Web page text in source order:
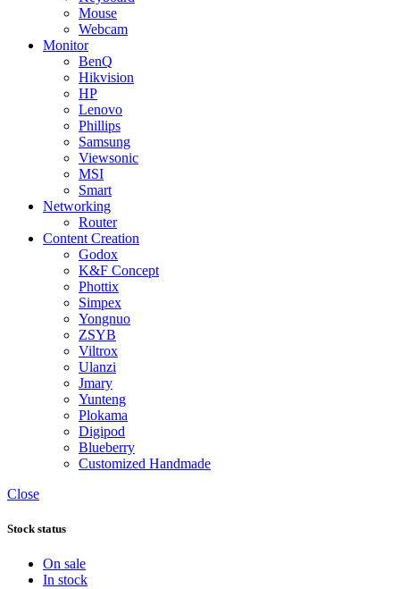
Mouse
Webcam
Monitor
BenQ
Hikvision
HP
Lenovo
Phillips
Samsung
Viewsonic
MSI
Smart
Networking
Router
Content Creation
Godox
K&F Concept
Phottix
Simpex
Yongnuo
ZSYB
Viltrox
Ulanzi
Jmary
Yunteng
Plokama
Digipod
Blueberry
Customized Handmade
Close
Stock status
On sale
In stock